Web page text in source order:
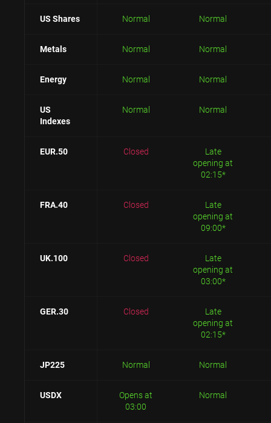
US Shares Normal Normal
Metals Normal Normal
Energy Normal Normal
US
Indexes
Normal Normal
EUR.50 Closed
Late
opening at
02:15*
FRA.40 Closed
Late
opening at
09:00*
UK.100 Closed
Late
opening at
03:00*
GER.30 Closed
Late
opening at
02:15*
JP225 Normal Normal
USDX
Opens at
03:00
Normal